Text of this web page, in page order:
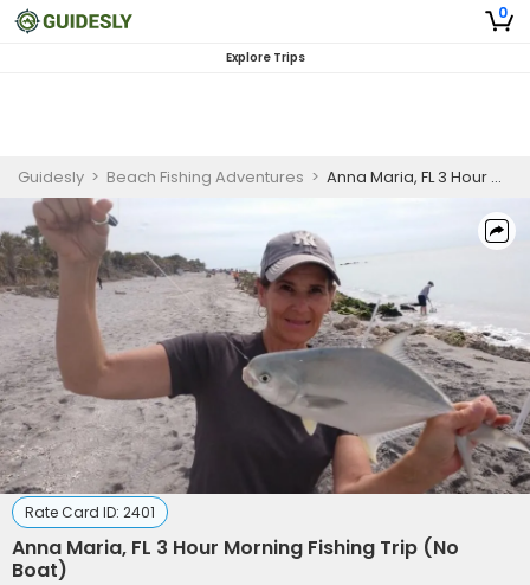
0
Explore Trips
Guidesly > Beach Fishing Adventures > Anna Maria, FL 3 Hour Morning Fishing Trip (No Boat)
Rate Card ID: 2401
Anna Maria, FL 3 Hour Morning Fishing Trip (No
Boat)